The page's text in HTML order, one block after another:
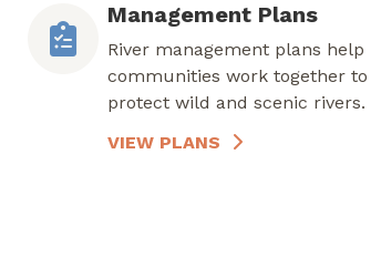
Management Plans
River management plans help
communities work together to
protect wild and scenic rivers.
VIEW PLANS